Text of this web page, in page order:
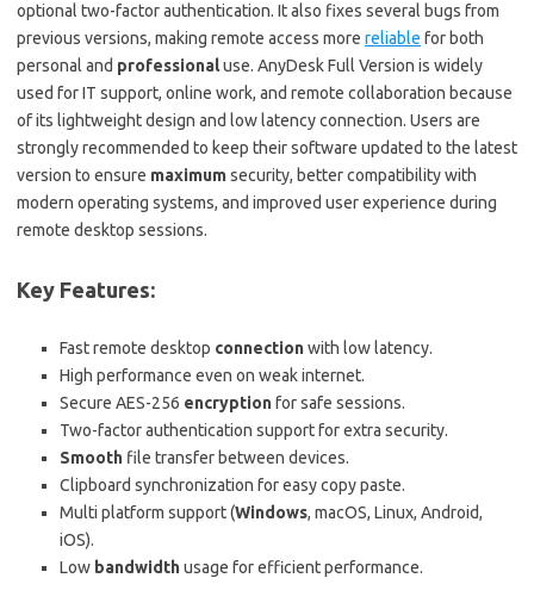
optional two-factor authentication. It also fixes several bugs from
previous versions, making remote access more reliable for both
personal and professionaluse. AnyDesk Full Version is widely
used for IT support, online work, and remote collaboration because
of its lightweight design and low latency connection. Users are
strongly recommended to keep their software updated to the latest
version to ensure maximumsecurity, better compatibility with
modern operating systems, and improved user experience during
remote desktop sessions.
Key Features:
Fast remote desktop connectionwith low latency.
High performance even on weak internet.
Secure AES-256 encryptionfor safe sessions.
Two-factor authentication support for extra security.
Smooth file transfer between devices.
Clipboard synchronization for easy copy paste.
Multi platform support (Windows, macOS, Linux, Android,
iOS).
Low bandwidthusage for efficient performance.